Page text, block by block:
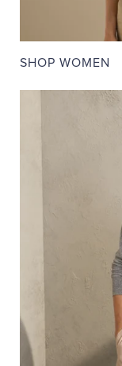
SHOP WOMEN